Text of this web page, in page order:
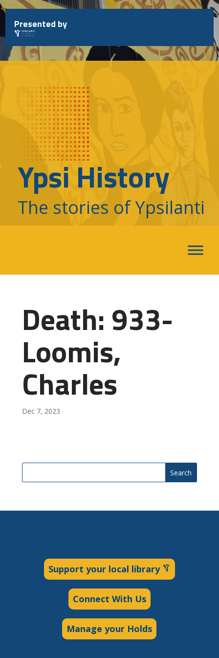
Skip
to
content
Presented by
Ypsi History
The stories of Ypsilanti
Death: 933-
Loomis,
Charles
Dec 7, 2023
Search
Support your local library
Connect With Us
Manage your Holds